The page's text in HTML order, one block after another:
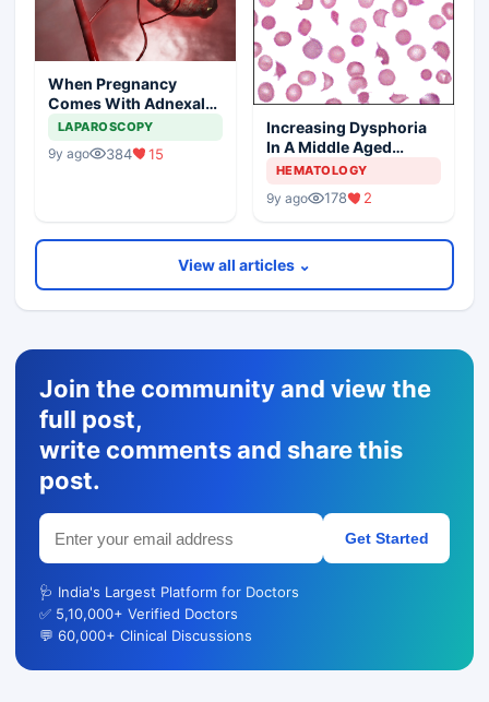
When Pregnancy
Comes With Adnexal
Masses
LAPAROSCOPY
9y ago 384 15
Increasing Dysphoria
In A Middle Aged
Woman
HEMATOLOGY
9y ago 178 2
View all articles ⌄
Join the community and view the
full post,
write comments and share this
post.
Get Started
🩺 India's Largest Platform for Doctors
✅ 5,10,000+ Verified Doctors
💬 60,000+ Clinical Discussions